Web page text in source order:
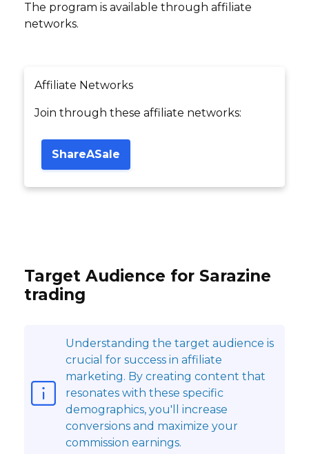
The program is available through affiliate
networks.
Affiliate Networks
Join through these affiliate networks:
ShareASale
Target Audience for Sarazine
trading
Understanding the target audience is
crucial for success in affiliate
marketing. By creating content that
resonates with these specific
demographics, you'll increase
conversions and maximize your
commission earnings.